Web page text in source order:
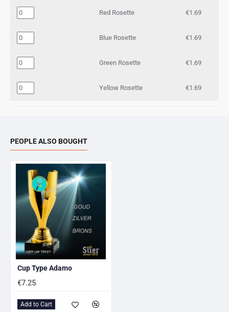
Red Rosette €1.69
Blue Rosette €1.69
Green Rosette €1.69
Yellow Rosette €1.69
PEOPLE ALSO BOUGHT
Cup Type Adamo
€7.25
Add to Cart